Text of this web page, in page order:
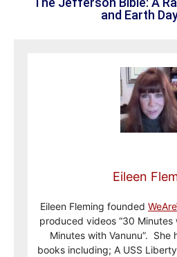
and Earth
Eileen
Eileen Fleming founded
produced videos “30 Minutes
Minutes with Vanunu”. She
books including; A USS